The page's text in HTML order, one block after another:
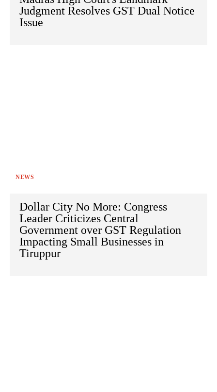
Judgment Resolves GST Dual Notice
Issue
NEWS
Dollar City No More: Congress
Leader Criticizes Central
Government over GST Regulation
Impacting Small Businesses in
Tiruppur